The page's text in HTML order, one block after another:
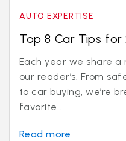
AUTO EXPERTISE
Top 8 Car Tips for
Each year we share
our reader’s. From
to car buying, we’re
favorite ...
Read more